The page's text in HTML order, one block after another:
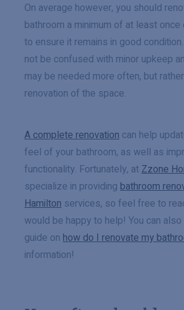
On average however, you should
bathroom a minimum of at least
to ensure it remains in good
not be confused with minor upkeep
may be needed more often, but
renovation of the space.
A complete renovation can help
feel of your bathroom, as well as
functionality. Fortunately, atZzone
specialize in providing bathroom
Hamilton services, so feel free to
would be happy to help! You can
guide on how do I renovate my
information!